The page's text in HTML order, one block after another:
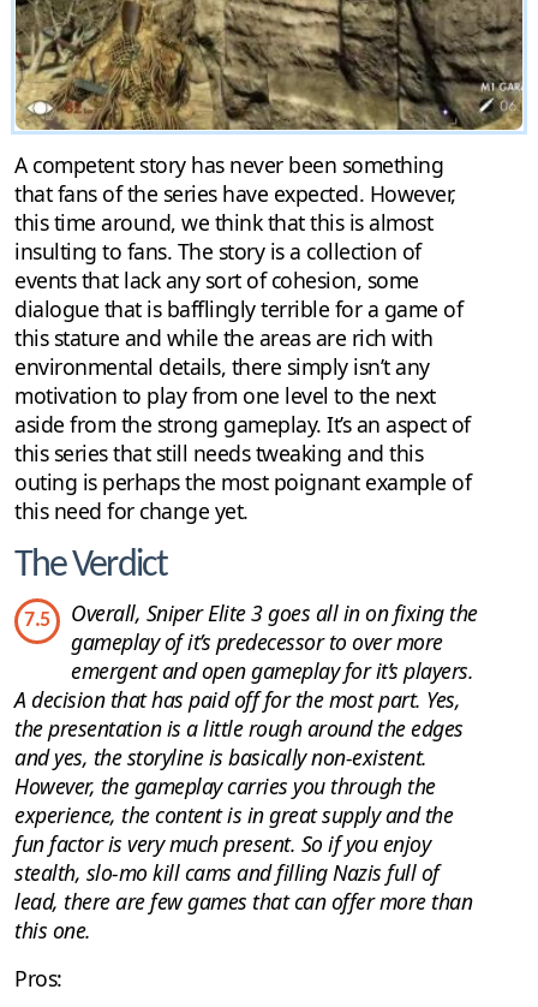
A competent story has never been something
that fans of the series have expected. However,
this time around, we think that this is almost
insulting to fans. The story is a collection of
events that lack any sort of cohesion, some
dialogue that is bafflingly terrible for a game of
this stature and while the areas are rich with
environmental details, there simply isn’t any
motivation to play from one level to the next
aside from the strong gameplay. It’s an aspect of
this series that still needs tweaking and this
outing is perhaps the most poignant example of
this need for change yet.
The Verdict
7.5
Overall, Sniper Elite 3 goes all in on fixing the
gameplay of it’s predecessor to over more
emergent and open gameplay for it’s players.
A decision that has paid off for the most part. Yes,
the presentation is a little rough around the edges
and yes, the storyline is basically non-existent.
However, the gameplay carries you through the
experience, the content is in great supply and the
fun factor is very much present. So if you enjoy
stealth, slo-mo kill cams and filling Nazis full of
lead, there are few games that can offer more than
this one.
Pros: